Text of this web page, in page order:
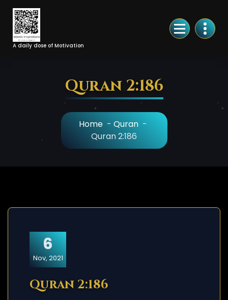
Skip
Content
A daily dose of Motivation
Quran 2:186
Home - Quran -
Quran 2:186
6
Nov, 2021
Quran 2:186